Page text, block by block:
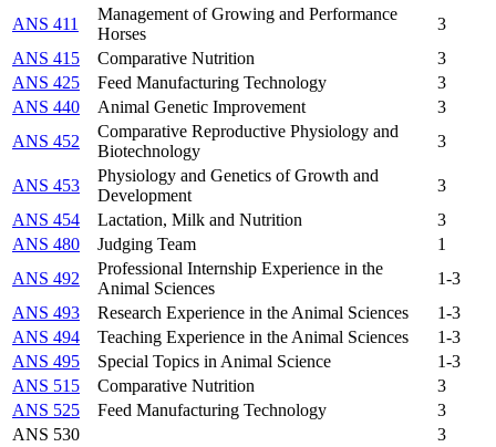
ANS 411
Management of Growing and Performance
Horses
3
ANS 415
Comparative Nutrition
3
ANS 425
Feed Manufacturing Technology
3
ANS 440
Animal Genetic Improvement
3
ANS 452
Comparative Reproductive Physiology and
Biotechnology
3
ANS 453
Physiology and Genetics of Growth and
Development
3
ANS 454
Lactation, Milk and Nutrition
3
ANS 480
Judging Team
1
ANS 492
Professional Internship Experience in the
Animal Sciences
1-3
ANS 493
Research Experience in the Animal Sciences
1-3
ANS 494
Teaching Experience in the Animal Sciences
1-3
ANS 495
Special Topics in Animal Science
1-3
ANS 515
Comparative Nutrition
3
ANS 525
Feed Manufacturing Technology
3
ANS 530
3